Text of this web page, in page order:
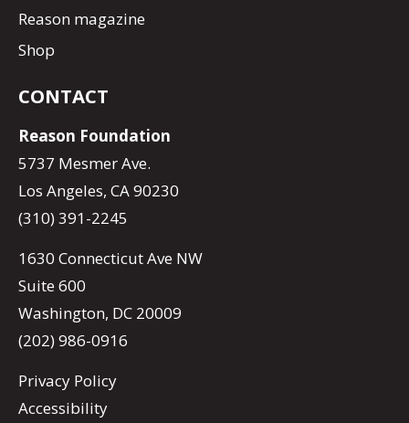
Reason magazine
Shop
CONTACT
Reason Foundation
5737 Mesmer Ave.
Los Angeles, CA 90230
(310) 391-2245
1630 Connecticut Ave NW
Suite 600
Washington, DC 20009
(202) 986-0916
Privacy Policy
Accessibility